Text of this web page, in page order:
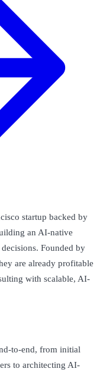
startup backed by
an AI-native
Founded by
are already profitable
with scalable, AI-
to-end, from initial
to architecting AI-